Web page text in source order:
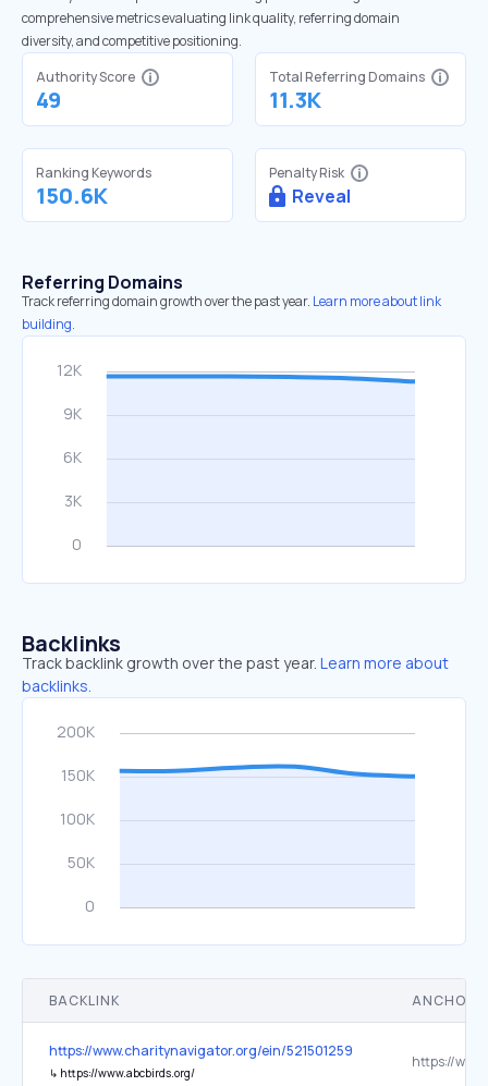
comprehensive metrics evaluating link quality, referring domain
diversity, and competitive positioning.
Authority Score
49
Total Referring Domains
11.3K
Ranking Keywords
150.6K
Penalty Risk
Reveal
Referring Domains
Track referring domain growth over the past year. Learn more about link
building.
Backlinks
Track backlink growth over the past year. Learn more about
backlinks.
BACKLINK ANCHOR
https://www.charitynavigator.org/ein/521501259
↳ https://www.abcbirds.org/